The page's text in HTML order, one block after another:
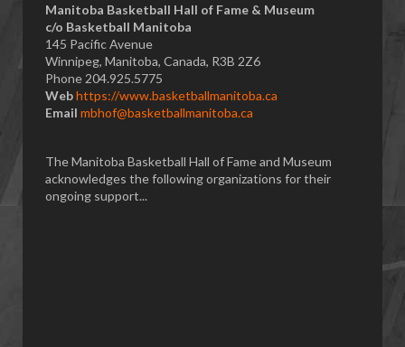
Manitoba Basketball Hall of Fame & Museum
​c/o Basketball Manitoba
145 Pacific Avenue
Winnipeg, Manitoba, Canada, R3B 2Z6
Phone 204.925.5775
Webhttps://www.basketballmanitoba.ca
Email mbhof@basketballmanitoba.ca
The Manitoba Basketball Hall of Fame and Museum
acknowledges the following organizations for their
ongoing support...